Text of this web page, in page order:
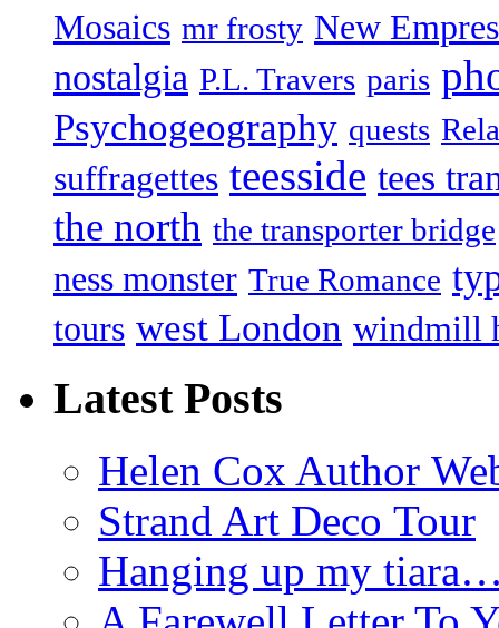
Mosaics mr frosty New
nostalgia P.L. Travers paris
Psychogeography quests
suffragettes teesside tees
the north the transporter bridge
ness monster True Romance
tours west London windmill
Latest Posts
Helen Cox Author
Strand Art Deco Tour
Hanging up my